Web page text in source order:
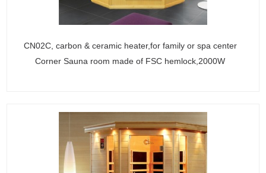
CN02C, carbon & ceramic heater,for family or spa center
Corner Sauna room made of FSC hemlock,2000W